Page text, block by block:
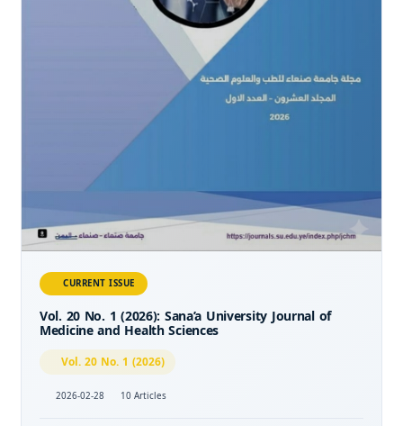
CURRENT ISSUE
Vol. 20 No. 1 (2026): Sana’a University Journal of
Medicine and Health Sciences
Vol. 20 No. 1 (2026)
2026-02-28 10 Articles